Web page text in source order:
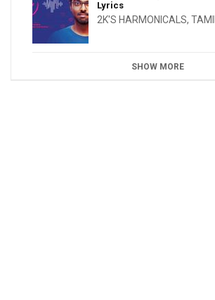
Lyrics
2K'S HARMONICALS,
SHOW MORE